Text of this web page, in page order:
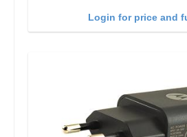
Login for price and